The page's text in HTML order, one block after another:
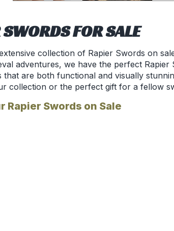
FOR SALE
collection of Rapier Swords on
adventures, we have the perfect
that are both functional and visually
collection or the perfect gift for a fellow
Rapier Swords on Sale